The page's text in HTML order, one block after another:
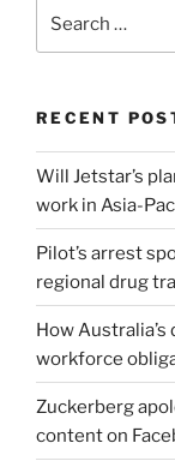
RECENT
Will Jetstar’s
work in Asia-
Pilot’s arrest
regional drug
How
workforce
Zuckerberg
content on